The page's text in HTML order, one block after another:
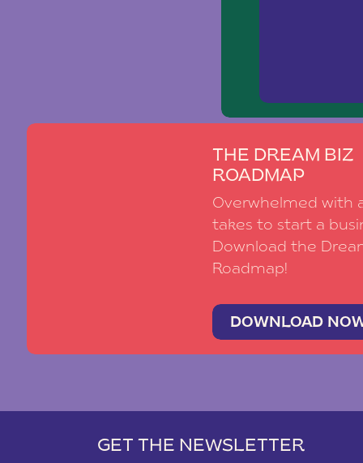
THE DREAM BIZ
ROADMAP
Overwhelmed with
takes to start a
Download the
Roadmap!
DOWNLOAD
GET THE NEWSLETTER